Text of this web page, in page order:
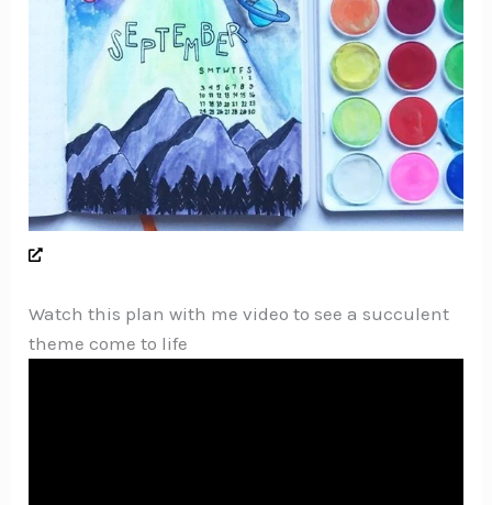
Watch this plan with me video to see a succulent
theme come to life